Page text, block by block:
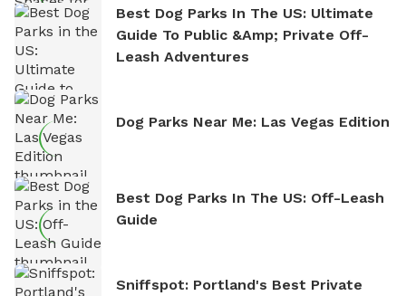
Best Dog Parks In The US: Ultimate
Guide To Public &amp; Private Off-
Leash Adventures
Dog Parks Near Me: Las Vegas Edition
Best Dog Parks In The US: Off-Leash
Guide
Sniffspot: Portland's Best Private